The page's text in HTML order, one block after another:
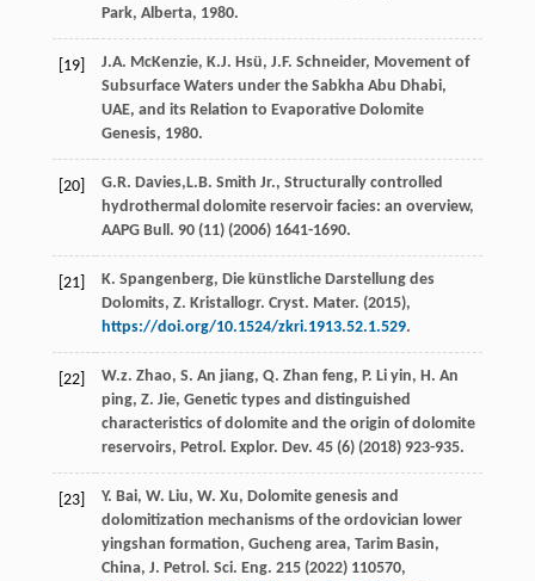
Park, Alberta, 1980.
[19] J.A. McKenzie, K.J. Hsü, J.F. Schneider, Movement of
Subsurface Waters under the Sabkha Abu Dhabi,
UAE, and its Relation to Evaporative Dolomite
Genesis, 1980.
[20] G.R. Davies,L.B. Smith Jr., Structurally controlled
hydrothermal dolomite reservoir facies: an overview,
AAPG Bull . 90(11) (2006) 1641-1690.
[21] K. Spangenberg, Die künstliche Darstellung des
Dolomits, Z. Kristallogr. Cryst. Mater. (2015),
https://doi.org/10.1524/zkri.1913.52.1.529.
[22] W.z. Zhao, S. An jiang, Q. Zhan feng, P. Li yin, H. An
ping, Z. Jie, Genetic types and distinguished
characteristics of dolomite and the origin of dolomite
reservoirs, Petrol. Explor. Dev. 45(6) (2018) 923-935.
[23] Y. Bai, W. Liu, W. Xu, Dolomite genesis and
dolomitization mechanisms of the ordovician lower
yingshan formation, Gucheng area, Tarim Basin,
China, J. Petrol. Sci. Eng. 215(2022) 110570,